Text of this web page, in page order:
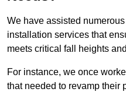
We have assisted
installation services that
meets critical fall heights
For instance, we once
that needed to revamp their